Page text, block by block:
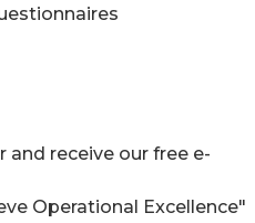
receive our free e-
Operational Excellence"